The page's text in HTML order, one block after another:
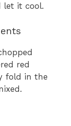
let it cool.
red
fold in the